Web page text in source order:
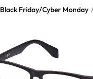
Black Friday/Cyber Monday